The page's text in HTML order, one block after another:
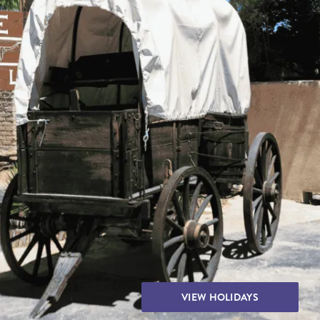
THE YUKON
VIEW HOLIDAYS